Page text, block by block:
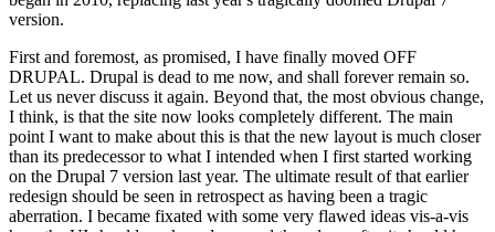
version.
First and foremost, as promised, I have finally moved OFF
DRUPAL. Drupal is dead to me now, and shall forever remain so.
Let us never discuss it again. Beyond that, the most obvious change,
I think, is that the site now looks completely different. The main
point I want to make about this is that the new layout is much closer
than its predecessor to what I intended when I first started working
on the Drupal 7 version last year. The ultimate result of that earlier
redesign should be seen in retrospect as having been a tragic
aberration. I became fixated with some very flawed ideas vis-a-vis